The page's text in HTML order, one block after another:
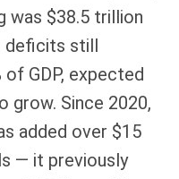
was $38.5 trillion
deficits still
of GDP, expected
grow. Since 2020,
added over $15
— it previously